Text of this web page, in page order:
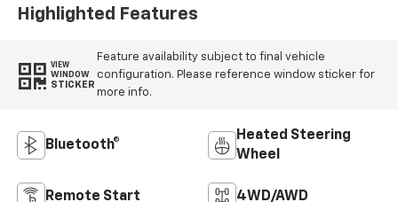
Highlighted Features
VIEW
WINDOW
STICKER
Feature availability subject to final vehicle
configuration. Please reference window sticker for
more info.
Bluetooth®
Heated Steering
Wheel
Remote Start 4WD/AWD